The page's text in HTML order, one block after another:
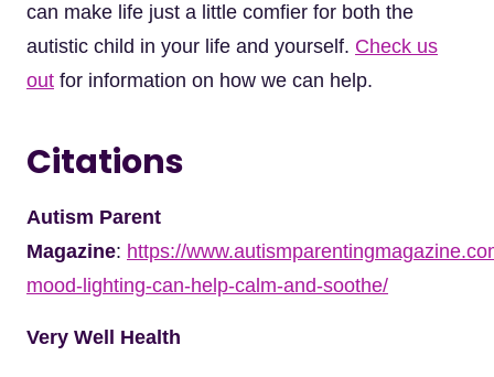
can make life just a little comfier for both the
autistic child in your life and yourself. Check us
out for information on how we can help.
Citations
Autism Parent
Magazine: https://
mood-lighting-can-help-calm-and-soothe/
Very Well Health